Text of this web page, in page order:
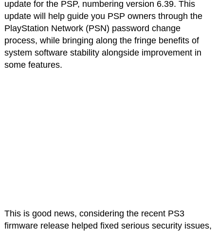
update for the PSP, numbering version 6.39. This
update will help guide you PSP owners through the
PlayStation Network (PSN) password change
process, while bringing along the fringe benefits of
system software stability alongside improvement in
some features.
This is good news, considering the recent PS3
firmware release helped fixed serious security issues,